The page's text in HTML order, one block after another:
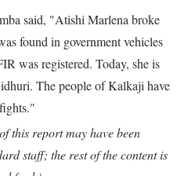
said, "Atishi Marlena broke
found in government vehicles
was registered. Today, she is
The people of Kalkaji have
this report may have been
staff; the rest of the content is